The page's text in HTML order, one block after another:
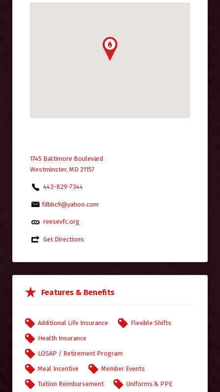
1745 Baltimore Boulevard
Westminster, MD 21157
443-829-7344
fdbbc9@yahoo.com
reesevfc.org
Get Directions
Features & Benefits
Additional Life Insurance Flexible Shifts
Health Insurance
LOSAP / Retirement Program
Meal Incentive Member Events
Tuition Reimbursement Uniforms & PPE